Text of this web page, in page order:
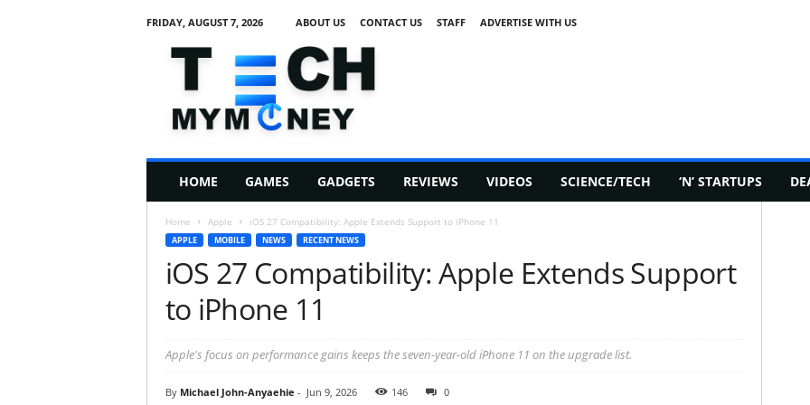
FRIDAY, AUGUST 7, 2026 ABOUT US CONTACT US STAFF ADVERTISE WITH US
h
HOME GAMES GADGETS REVIEWS VIDEOS SCIENCE/TECH ‘N’ STARTUPS
Home Apple iOS 27 Compatibility: Apple Extends Support to iPhone 11
APPLE MOBILE NEWS RECENT NEWS
iOS 27 Compatibility: Apple Extends Support
to iPhone 11
Apple's focus on performance gains keeps the seven-year-old iPhone 11 on the upgrade list.
By Michael John-Anyaehie - Jun 9, 2026 146 0